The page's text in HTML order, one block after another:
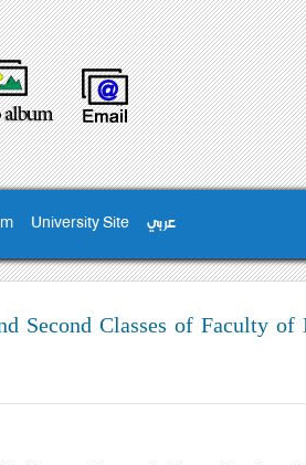
University Site عربي
Second Classes of Faculty of